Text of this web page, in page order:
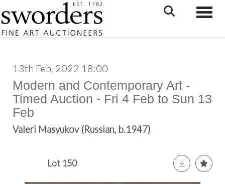
13th Feb, 2022 18:00
Modern and Contemporary Art -
Timed Auction - Fri 4 Feb to Sun 13
Feb
Valeri Masyukov (Russian, b.1947)
Lot 150